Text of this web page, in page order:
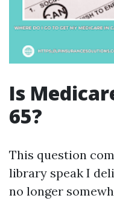
Is
65?
This question
library speak I
no longer